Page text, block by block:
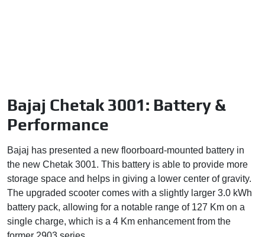
Bajaj Chetak 3001: Battery &
Performance
Bajaj has presented a new floorboard-mounted battery in
the new Chetak 3001. This battery is able to provide more
storage space and helps in giving a lower center of gravity.
The upgraded scooter comes with a slightly larger 3.0 kWh
battery pack, allowing for a notable range of 127 Km on a
single charge, which is a 4 Km enhancement from the